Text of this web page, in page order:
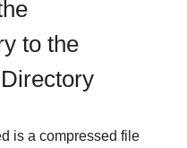
to the
is a compressed file